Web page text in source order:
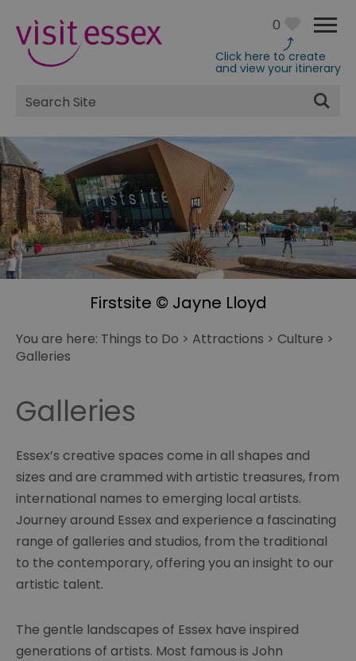
0
Click here to create
and view your itinerary
Site
Search
Firstsite © Jayne Lloyd
You are here: Things to Do > Attractions > Culture >
Galleries
Galleries
Essex’s creative spaces come in all shapes and
sizes and are crammed with artistic treasures, from
international names to emerging local artists.
Journey around Essex and experience a fascinating
range of galleries and studios, from the traditional
to the contemporary, offering you an insight to our
artistic talent.
The gentle landscapes of Essex have inspired
generations of artists. Most famous is John